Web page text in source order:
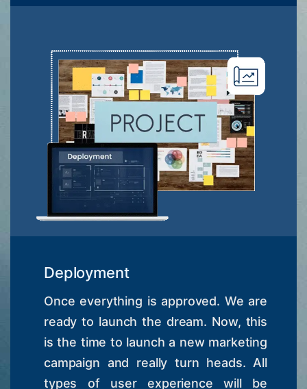
Deployment
Once everything is approved. We are
ready to launch the dream. Now, this
is the time to launch a new marketing
campaign and really turn heads. All
types of user experience will be